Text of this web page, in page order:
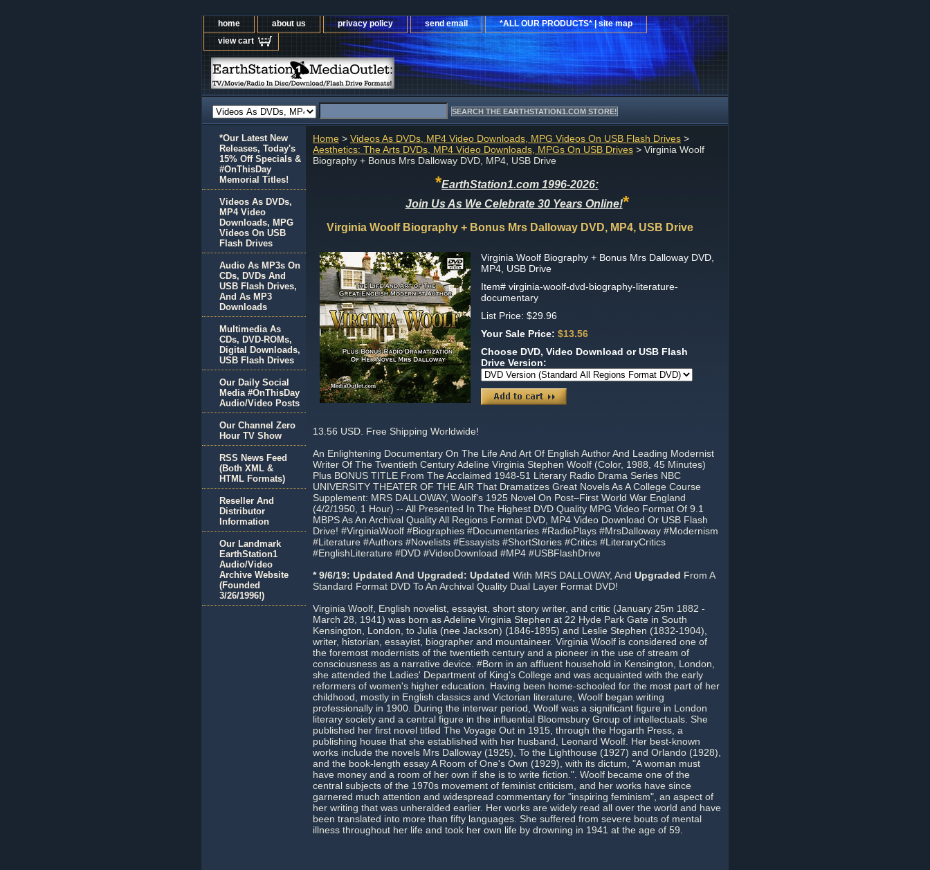
home about us privacy policy send email
*ALL OUR PRODUCTS* | site map
view cart
Home > Videos As DVDs, MP4 Video Downloads, MPG Videos On USB Flash Drives >
Aesthetics: The Arts DVDs, MP4 Video Downloads, MPGs On USB Drives > Virginia Woolf
Biography + Bonus Mrs Dalloway DVD, MP4, USB Drive
*EarthStation1.com 1996-2026:
Join Us As We Celebrate 30 Years Online!*
Virginia Woolf Biography + Bonus Mrs Dalloway DVD, MP4, USB Drive
Virginia Woolf Biography + Bonus Mrs Dalloway DVD,
MP4, USB Drive
Item# virginia-woolf-dvd-biography-literature-
documentary
List Price: $29.96
Your Sale Price: $13.56
Choose DVD, Video Download or USB Flash
Drive Version:
13.56 USD. Free Shipping Worldwide!
An Enlightening Documentary On The Life And Art Of English Author And Leading Modernist
Writer Of The Twentieth Century Adeline Virginia Stephen Woolf (Color, 1988, 45 Minutes)
Plus BONUS TITLE From The Acclaimed 1948-51 Literary Radio Drama Series NBC
UNIVERSITY THEATER OF THE AIR That Dramatizes Great Novels As A College Course
Supplement: MRS DALLOWAY, Woolf's 1925 Novel On Post–First World War England
(4/2/1950, 1 Hour) -- All Presented In The Highest DVD Quality MPG Video Format Of 9.1
MBPS As An Archival Quality All Regions Format DVD, MP4 Video Download Or USB Flash
Drive! #VirginiaWoolf #Biographies #Documentaries #RadioPlays #MrsDalloway #Modernism
#Literature #Authors #Novelists #Essayists #ShortStories #Critics #LiteraryCritics
#EnglishLiterature #DVD #VideoDownload #MP4 #USBFlashDrive
* 9/6/19: Updated And Upgraded: Updated With MRS DALLOWAY, And Upgraded From A
Standard Format DVD To An Archival Quality Dual Layer Format DVD!
Virginia Woolf, English novelist, essayist, short story writer, and critic (January 25m 1882 -
March 28, 1941) was born as Adeline Virginia Stephen at 22 Hyde Park Gate in South
Kensington, London, to Julia (nee Jackson) (1846-1895) and Leslie Stephen (1832-1904),
writer, historian, essayist, biographer and mountaineer. Virginia Woolf is considered one of
the foremost modernists of the twentieth century and a pioneer in the use of stream of
consciousness as a narrative device. #Born in an affluent household in Kensington, London,
she attended the Ladies' Department of King's College and was acquainted with the early
reformers of women's higher education. Having been home-schooled for the most part of her
childhood, mostly in English classics and Victorian literature, Woolf began writing
professionally in 1900. During the interwar period, Woolf was a significant figure in London
literary society and a central figure in the influential Bloomsbury Group of intellectuals. She
published her first novel titled The Voyage Out in 1915, through the Hogarth Press, a
publishing house that she established with her husband, Leonard Woolf. Her best-known
works include the novels Mrs Dalloway (1925), To the Lighthouse (1927) and Orlando (1928),
and the book-length essay A Room of One's Own (1929), with its dictum, "A woman must
have money and a room of her own if she is to write fiction.". Woolf became one of the
central subjects of the 1970s movement of feminist criticism, and her works have since
garnered much attention and widespread commentary for "inspiring feminism", an aspect of
her writing that was unheralded earlier. Her works are widely read all over the world and have
been translated into more than fifty languages. She suffered from severe bouts of mental
illness throughout her life and took her own life by drowning in 1941 at the age of 59.
*Our Latest New
Releases, Today's
15% Off Specials &
#OnThisDay
Memorial Titles!
Videos As DVDs,
MP4 Video
Downloads, MPG
Videos On USB
Flash Drives
Audio As MP3s On
CDs, DVDs And
USB Flash Drives,
And As MP3
Downloads
Multimedia As
CDs, DVD-ROMs,
Digital Downloads,
USB Flash Drives
Our Daily Social
Media #OnThisDay
Audio/Video Posts
Our Channel Zero
Hour TV Show
RSS News Feed
(Both XML &
HTML Formats)
Reseller And
Distributor
Information
Our Landmark
EarthStation1
Audio/Video
Archive Website
(Founded
3/26/1996!)